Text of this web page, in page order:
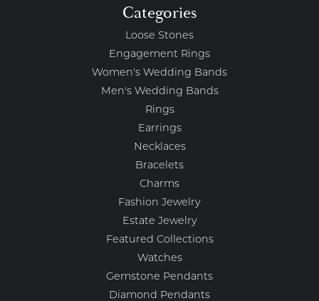
Categories
Loose Stones
Engagement Rings
Women's Wedding Bands
Men's Wedding Bands
Rings
Earrings
Necklaces
Bracelets
Charms
Fashion Jewelry
Estate Jewelry
Featured Collections
Watches
Gemstone Pendants
Diamond Pendants